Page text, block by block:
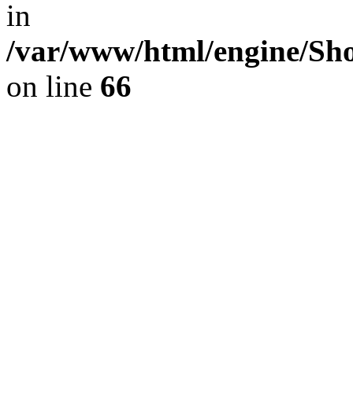
in
/var/www/html/engine/
on line 66